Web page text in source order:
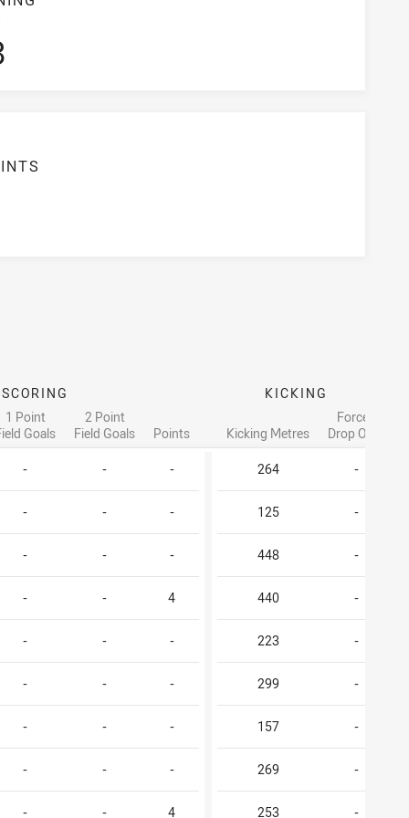
SCORING
KICKING
1 Point
Goals
2 Point
Field Goals
Points Kicking Metres
Forced
Drop Outs
- - - 264 -
- - - 125 -
- - - 448 -
- - 4 440 -
- - - 223 -
- - - 299 -
- - - 157 -
- - - 269 -
- - 4 253 -